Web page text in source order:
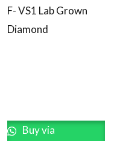
F- VS1 Lab Grown
Diamond
Buy via